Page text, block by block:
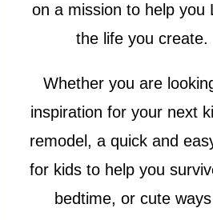
on a mission to help you
the life you create.
Whether you are
inspiration for your next
remodel, a quick and
for kids to help you
bedtime, or cute